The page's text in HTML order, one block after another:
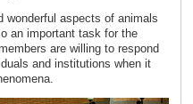
wonderful aspects of animals
an important task for the
are willing to respond
and institutions when it